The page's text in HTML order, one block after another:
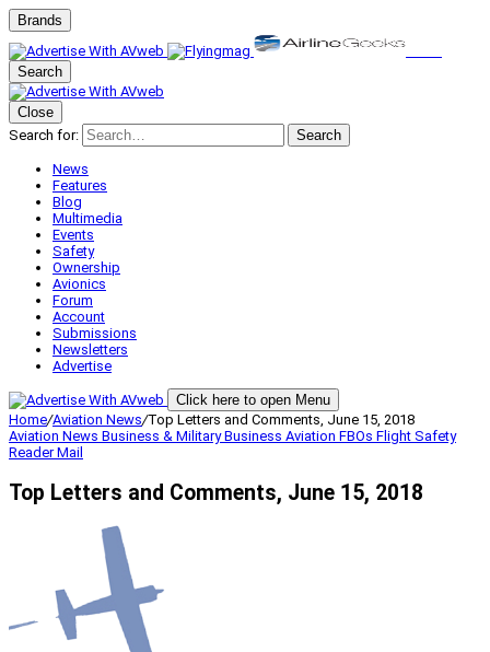
Brands
Search
Close
Search for:
Search
News
Features
Blog
Multimedia
Events
Safety
Ownership
Avionics
Forum
Account
Submissions
Newsletters
Advertise
Click here to open Menu
Home/Aviation News/Top Letters and Comments, June 15, 2018
Aviation News Business & MilitaryBusiness Aviation FBOs Flight Safety
Reader Mail
Top Letters and Comments, June 15, 2018